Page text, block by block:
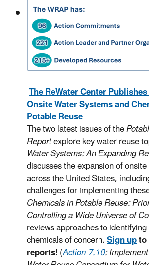
The ReWater Center
Onsite Water Systems and
Potable Reuse
The two latest issues of the
Reportexplore key water reuse
Water Systems: An Expanding
discusses the expansion of
across the United States,
challenges for implementing
Chemicals in Potable Reuse:
Controlling a Wide Universe of
reviews approaches to
chemicals of concern.Sign up
reports!(Action 7.10: